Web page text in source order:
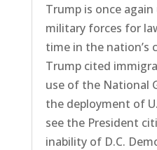
Trump is once
military forces for
time in the nation’s
Trump cited
use of the National
the deployment of
see the President
inability of D.C.